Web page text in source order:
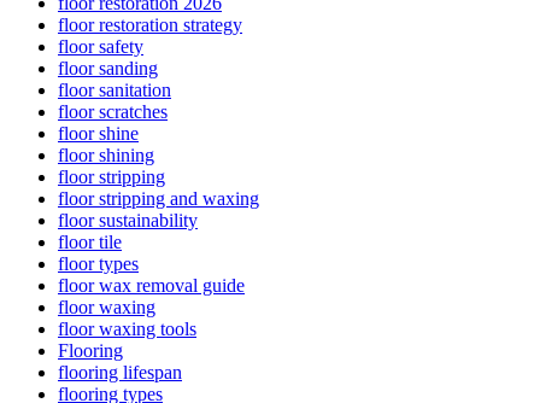
floor restoration strategy
floor safety
floor sanding
floor sanitation
floor scratches
floor shine
floor shining
floor stripping
floor stripping and waxing
floor sustainability
floor tile
floor types
floor wax removal guide
floor waxing
floor waxing tools
Flooring
flooring lifespan
flooring types